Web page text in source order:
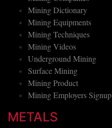
Mining Dictionary
Mining Equipments
Mining Techniques
Mining Videos
Underground Mining
Surface Mining
Mining Product
Mining Employers Signup
METALS